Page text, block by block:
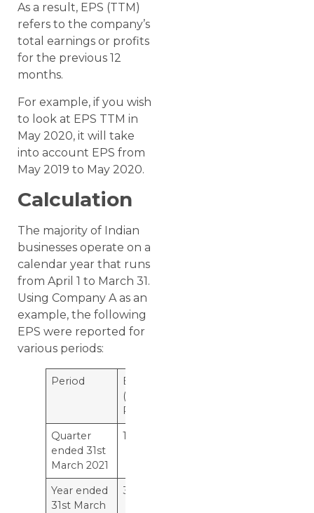
As a result, EPS (TTM)
refers to the company’s
total earnings or profits
for the previous 12
months.
For example, if you wish
to look at EPS TTM in
May 2020, it will take
into account EPS from
May 2019 to May 2020.
Calculation
The majority of Indian
businesses operate on a
calendar year that runs
from April 1 to March 31.
Using Company A as an
example, the following
EPS were reported for
various periods:
Period
EPS
(in
Rs.)
Quarter
ended 31st
March 2021
10
Year ended
31st March
38